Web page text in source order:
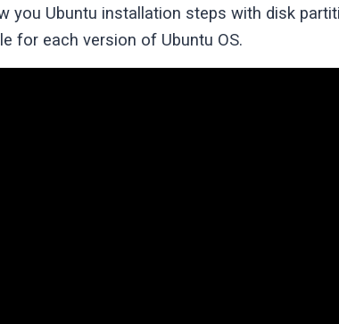
you Ubuntu installation steps with disk
for each version of Ubuntu OS.